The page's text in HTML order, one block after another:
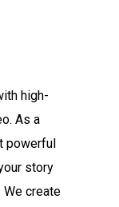
high-
As a
powerful
story
create